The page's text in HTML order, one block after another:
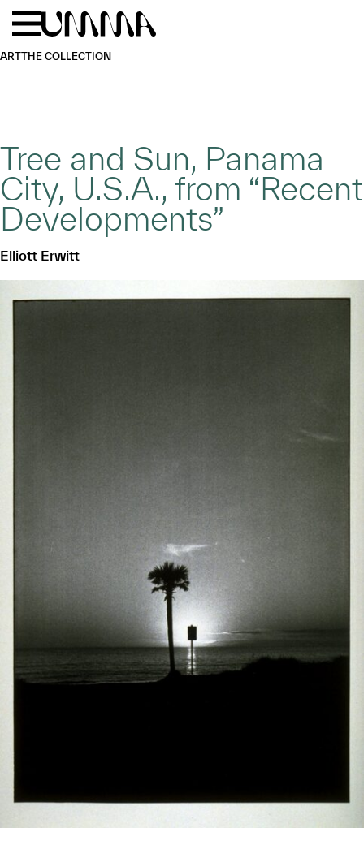
Skip to main content
ARTTHE COLLECTION
Tree and Sun, Panama
City, U.S.A., from “Recent
Developments”
Elliott Erwitt